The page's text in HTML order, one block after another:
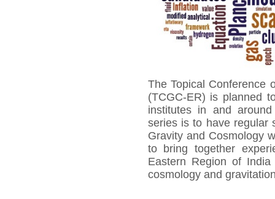
The Topical Conference
(TCGC-ER) is planned
institutes in and
series is to have regular
Gravity and Cosmology
to bring together
Eastern Region of
cosmology and